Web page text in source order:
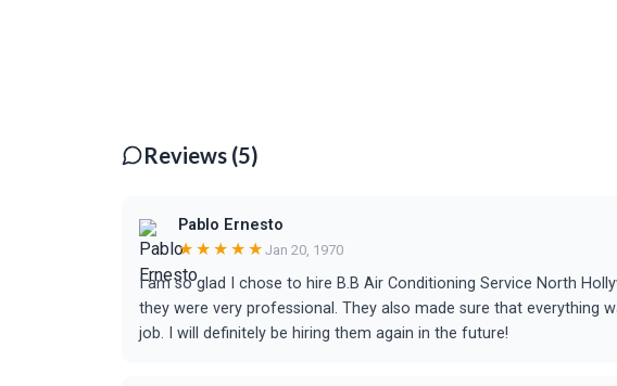
Reviews (5)
Pablo Ernesto
★★★★★ Jan 20, 1970
I am so glad I chose to hire B.B Air Conditioning Service North
they were very professional. They also made sure that everything
job. I will definitely be hiring them again in the future!